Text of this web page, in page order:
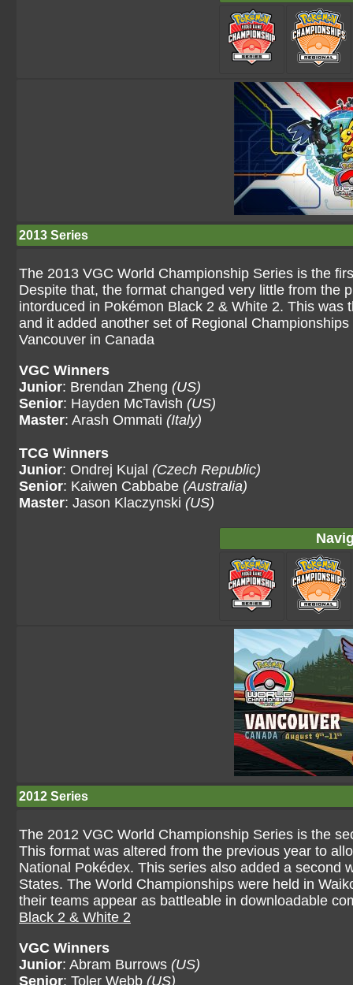
2013 Series
The 2013 VGC World Championship Series is the
Despite that, the format changed very little from the
intorduced in Pokémon Black 2 & White 2. This
and it added another set of Regional
Vancouver in Canada
VGC Winners
Junior: Brendan Zheng (US)
Senior: Hayden McTavish (US)
Master: Arash Ommati (Italy)
TCG Winners
Junior: Ondrej Kujal (Czech Republic)
Senior: Kaiwen Cabbabe (Australia)
Master: Jason Klaczynski (US)
2012 Series
The 2012 VGC World Championship Series is the
This format was altered from the previous year to
National Pokédex. This series also added a second
States. The World Championships were held in
their teams appear as battleable in downloadable
Black 2 & White 2
VGC Winners
Junior: Abram Burrows (US)
Senior: Toler Webb (US)